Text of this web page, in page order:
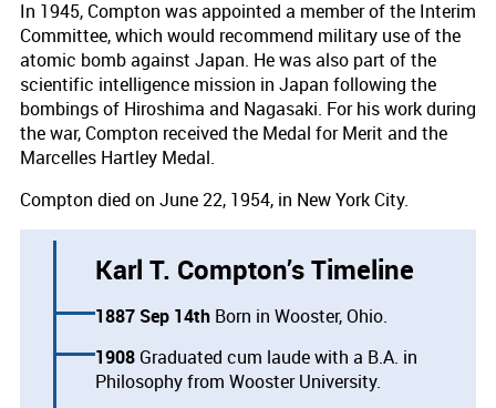
In 1945, Compton was appointed a member of the Interim
Committee, which would recommend military use of the
atomic bomb against Japan. He was also part of the
scientific intelligence mission in Japan following the
bombings of Hiroshima and Nagasaki. For his work during
the war, Compton received the Medal for Merit and the
Marcelles Hartley Medal.
Compton died on June 22, 1954, in New York City.
Karl T. Compton’s Timeline
1887 Sep 14th Born in Wooster, Ohio.
1908 Graduated cum laude with a B.A. in
Philosophy from Wooster University.